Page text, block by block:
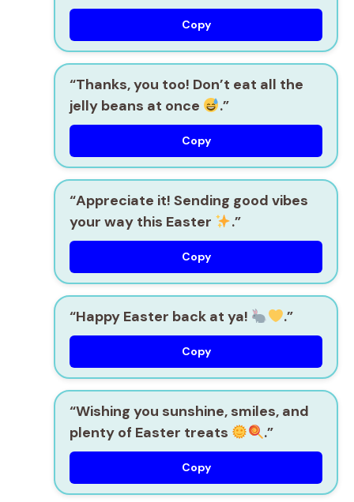
Copy
“Thanks, you too! Don’t eat all the
jelly beans at once
.”
Copy
“Appreciate it! Sending good vibes
your way this Easter
.”
Copy
“Happy Easter back at ya! .”
Copy
“Wishing you sunshine, smiles, and
plenty of Easter treats
.”
Copy